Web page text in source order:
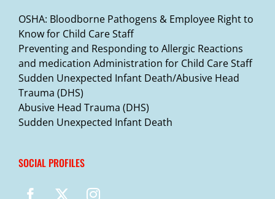
OSHA: Bloodborne Pathogens & Employee Right to
Know for Child Care Staff
Preventing and Responding to Allergic Reactions
and medication Administration for Child Care Staff
Sudden Unexpected Infant Death/Abusive Head
Trauma (DHS)
Abusive Head Trauma (DHS)
Sudden Unexpected Infant Death
SOCIAL PROFILES